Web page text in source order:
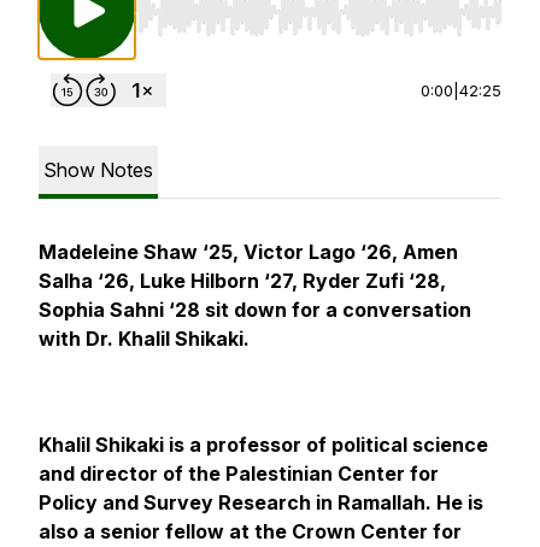
Use Left/Right to seek, Home/End to jump
0:00 42:25
Show Notes
Madeleine Shaw ‘25, Victor Lago ‘26, Amen
Salha ‘26, Luke Hilborn ‘27, Ryder Zufi ‘28,
Sophia Sahni ‘28 sit down for a conversation
with Dr. Khalil Shikaki.
Khalil Shikaki is a professor of political science
and director of the Palestinian Center for
Policy and Survey Research in Ramallah. He is
also a senior fellow at the Crown Center for